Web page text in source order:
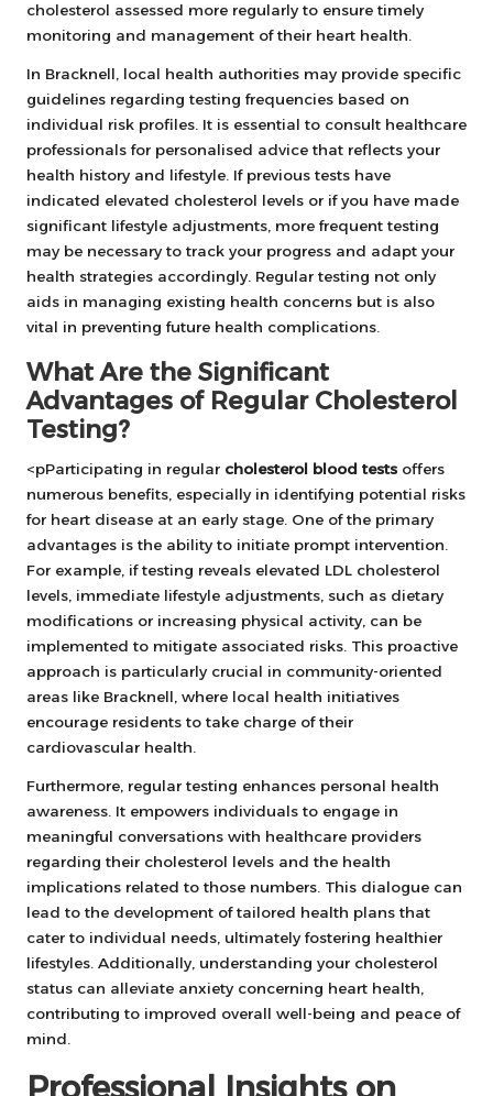
cholesterol assessed more regularly to ensure timely
monitoring and management of their heart health.
In Bracknell, local health authorities may provide specific
guidelines regarding testing frequencies based on
individual risk profiles. It is essential to consult healthcare
professionals for personalised advice that reflects your
health history and lifestyle. If previous tests have
indicated elevated cholesterol levels or if you have made
significant lifestyle adjustments, more frequent testing
may be necessary to track your progress and adapt your
health strategies accordingly. Regular testing not only
aids in managing existing health concerns but is also
vital in preventing future health complications.
What Are the Significant
Advantages of Regular Cholesterol
Testing?
<pParticipating in regular cholesterol blood tests offers
numerous benefits, especially in identifying potential risks
for heart disease at an early stage. One of the primary
advantages is the ability to initiate prompt intervention.
For example, if testing reveals elevated LDL cholesterol
levels, immediate lifestyle adjustments, such as dietary
modifications or increasing physical activity, can be
implemented to mitigate associated risks. This proactive
approach is particularly crucial in community-oriented
areas like Bracknell, where local health initiatives
encourage residents to take charge of their
cardiovascular health.
Furthermore, regular testing enhances personal health
awareness. It empowers individuals to engage in
meaningful conversations with healthcare providers
regarding their cholesterol levels and the health
implications related to those numbers. This dialogue can
lead to the development of tailored health plans that
cater to individual needs, ultimately fostering healthier
lifestyles. Additionally, understanding your cholesterol
status can alleviate anxiety concerning heart health,
contributing to improved overall well-being and peace of
mind.
Professional Insights on